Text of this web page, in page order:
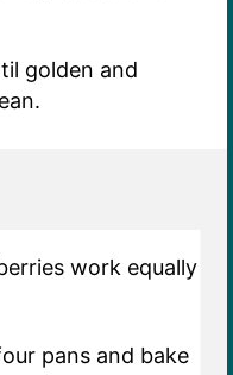
golden and
work equally
pans and bake